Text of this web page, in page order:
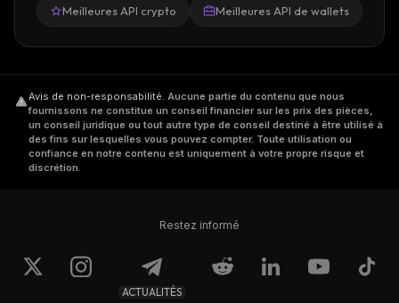
be traded on thecoin exchange. At the same
time, any side chain provides access to
objects like assets, account properties,
currencies, etc., that are "global" for the
whole ecosystem.
Parallel processing of the transactions of
Ardor uses a Proof-of-Stake (PoS) consensus
Meilleures API crypto Meilleures API de wallets
Avis de non-responsabilité. Aucune partie du contenu que nous
fournissons ne constitue un conseil financier sur les prix des pièces,
un conseil juridique ou tout autre type de conseil destiné à être utilisé à
des fins sur lesquelles vous pouvez compter. Toute utilisation ou
confiance en notre contenu est uniquement à votre propre risque et
discrétion.
Restez informé
ACTUALITÉS